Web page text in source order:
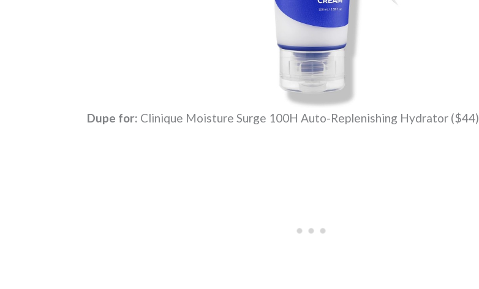
Dupe for: Clinique Moisture Surge 100H Auto-Replenishing Hydrator ($44)